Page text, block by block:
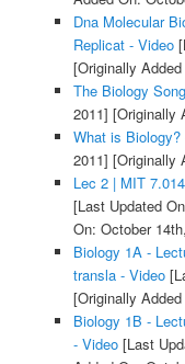
Dna Molecular
Replicat - Video
[Originally
The Biology
2011] [Originally
What is Biology?
2011] [Originally
Lec 2 | MIT
[Last Updated
On: October
Biology 1A -
transla - Video
[Originally
Biology 1B -
- Video[Last